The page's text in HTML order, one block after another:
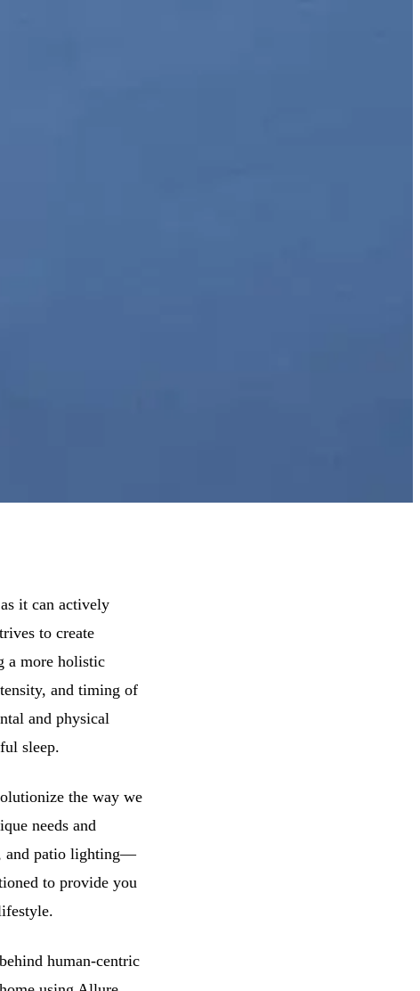
it can actively
to create
a more holistic
and timing of
and physical
sleep.
the way we
needs and
and patio lighting—
to provide you
human-centric